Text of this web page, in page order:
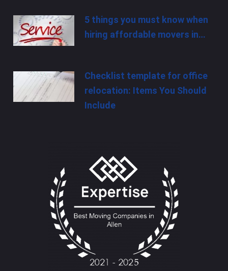
5 things you must know when
hiring affordable movers in…
Checklist template for office
relocation: Items You Should
Include